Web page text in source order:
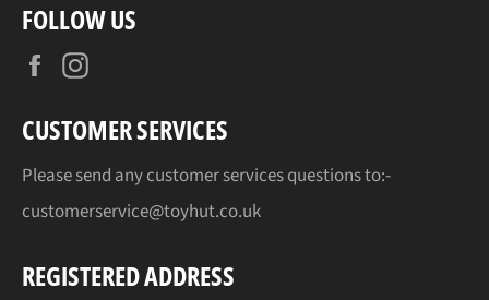
FOLLOW US
Facebook
CUSTOMER SERVICES
Please send any customer services questions to:-
customerservice@toyhut.co.uk
REGISTERED ADDRESS